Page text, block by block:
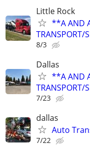
Little Rock
**A AND
TRANSPORT/
8/3
Dallas
**A AND
TRANSPORT/
7/23
dallas
Auto
7/22